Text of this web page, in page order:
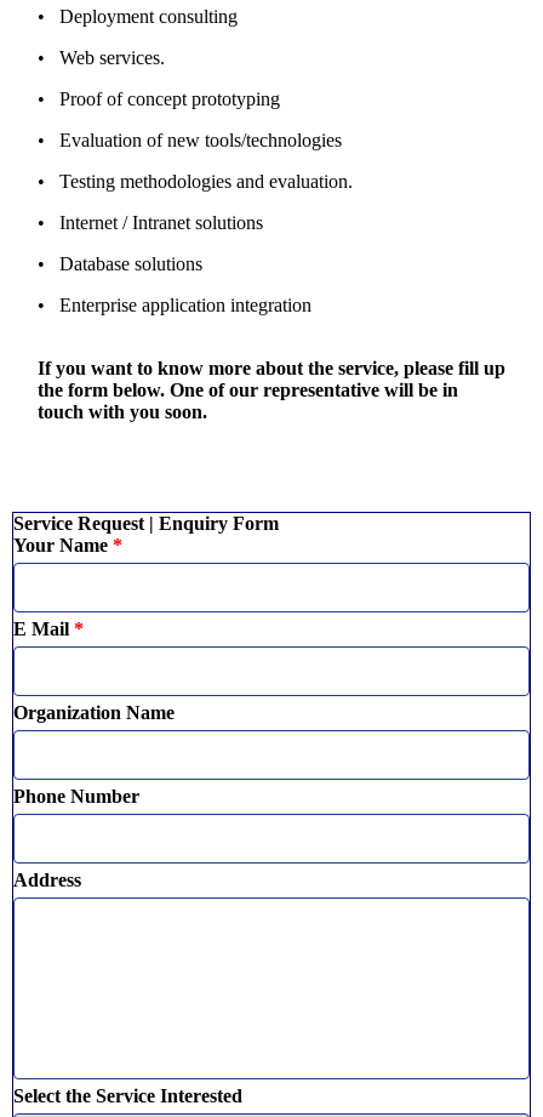
• Deployment consulting
• Web services.
• Proof of concept prototyping
• Evaluation of new tools/technologies
• Testing methodologies and evaluation.
• Internet / Intranet solutions
• Database solutions
• Enterprise application integration
If you want to know more about the service, please fill up
the form below. One of our representative will be in
touch with you soon.
Service Request | Enquiry Form
Your Name *
E Mail *
Organization Name
Phone Number
Address
Select the Service Interested